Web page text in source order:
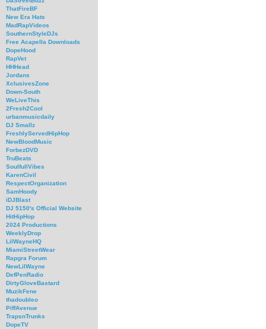
ThatFireBF
New Era Hats
MadRapVideos
SouthernStyleDJs
Free Acapella Downloads
DopeHood
RapVet
HHHead
Jordans
XclusivesZone
Down-South
WeLiveThis
2Fresh2Cool
urbanmusicdaily
DJ Smallz
FreshlyServedHipHop
NewBloodMusic
ForbezDVD
TruBeats
SoulfullVibes
KarenCivil
RespectOrganization
SamHoody
iDJBlast
DJ 5150's Official Website
HitHipHop
2024 Productions
WeeklyDrop
LilWayneHQ
MiamiStreetWear
Rapgra Forum
NewLilWayne
DefPenRadio
DirtyGloveBastard
MuzikFene
thadoubleo
PiffAvenue
TrapsnTrunks
DopeTV